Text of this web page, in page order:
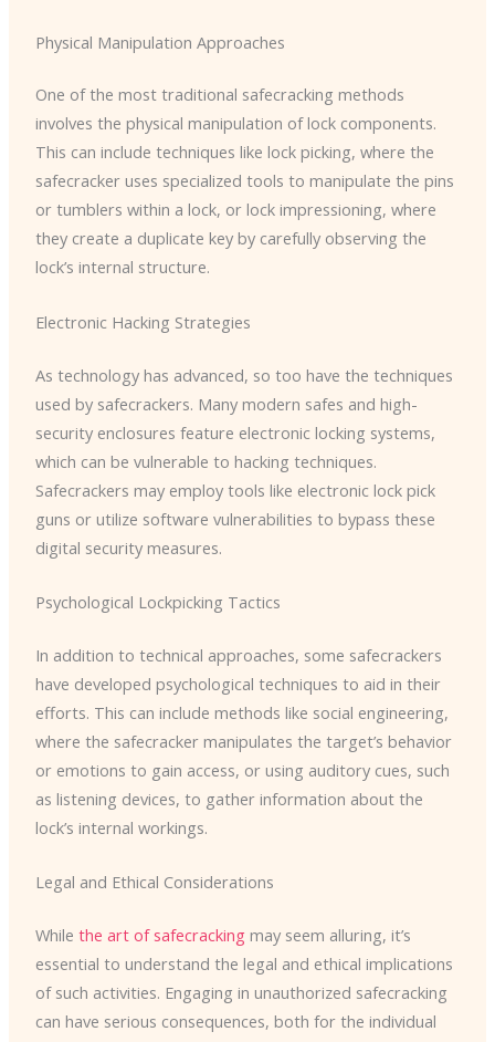
Physical Manipulation Approaches
One of the most traditional safecracking methods
involves the physical manipulation of lock components.
This can include techniques like lock picking, where the
safecracker uses specialized tools to manipulate the pins
or tumblers within a lock, or lock impressioning, where
they create a duplicate key by carefully observing the
lock’s internal structure.
Electronic Hacking Strategies
As technology has advanced, so too have the techniques
used by safecrackers. Many modern safes and high-
security enclosures feature electronic locking systems,
which can be vulnerable to hacking techniques.
Safecrackers may employ tools like electronic lock pick
guns or utilize software vulnerabilities to bypass these
digital security measures.
Psychological Lockpicking Tactics
In addition to technical approaches, some safecrackers
have developed psychological techniques to aid in their
efforts. This can include methods like social engineering,
where the safecracker manipulates the target’s behavior
or emotions to gain access, or using auditory cues, such
as listening devices, to gather information about the
lock’s internal workings.
Legal and Ethical Considerations
While the art of safecracking may seem alluring, it’s
essential to understand the legal and ethical implications
of such activities. Engaging in unauthorized safecracking
can have serious consequences, both for the individual